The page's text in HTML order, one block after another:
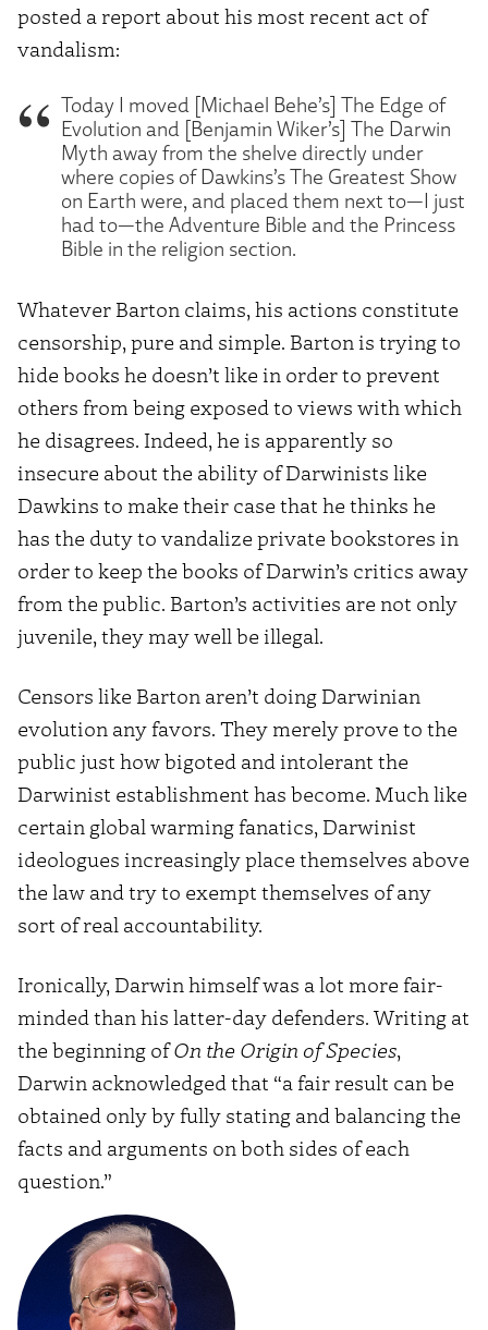
posted a report about his most recent act of
vandalism:
Today I moved [Michael Behe’s] The Edge of
Evolution and [Benjamin Wiker’s] The Darwin
Myth away from the shelve directly under
where copies of Dawkins’s The Greatest Show
on Earth were, and placed them next to—I just
had to—the Adventure Bible and the Princess
Bible in the religion section.
Whatever Barton claims, his actions constitute
censorship, pure and simple. Barton is trying to
hide books he doesn’t like in order to prevent
others from being exposed to views with which
he disagrees. Indeed, he is apparently so
insecure about the ability of Darwinists like
Dawkins to make their case that he thinks he
has the duty to vandalize private bookstores in
order to keep the books of Darwin’s critics away
from the public. Barton’s activities are not only
juvenile, they may well be illegal.
Censors like Barton aren’t doing Darwinian
evolution any favors. They merely prove to the
public just how bigoted and intolerant the
Darwinist establishment has become. Much like
certain global warming fanatics, Darwinist
ideologues increasingly place themselves above
the law and try to exempt themselves of any
sort of real accountability.
Ironically, Darwin himself was a lot more fair-
minded than his latter-day defenders. Writing at
the beginning ofOn the Origin of Species,
Darwin acknowledged that “a fair result can be
obtained only by fully stating and balancing the
facts and arguments on both sides of each
question.”